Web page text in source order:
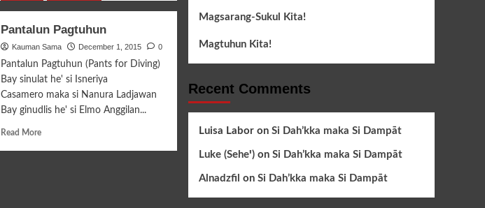
Daing
Pantalun Pagtuhun
Kauman Sama December 1, 2015 0
Pantalun Pagtuhun (Pants for Diving)
Bay sinulat he' si Isneriya
Casamero maka si Nanura Ladjawan
Bay ginudlis he' si Elmo Anggilan...
Read MoreRead
Magsarang-Sukul Kita!
Magtuhun Kita!
Recent Comments
Luisa Laboron Si Dah’kka maka Si Dampāt
Luke (Seheꞌ)on Si Dah’kka maka Si Dampāt
Alnadzfil on Si Dah’kka maka Si Dampāt